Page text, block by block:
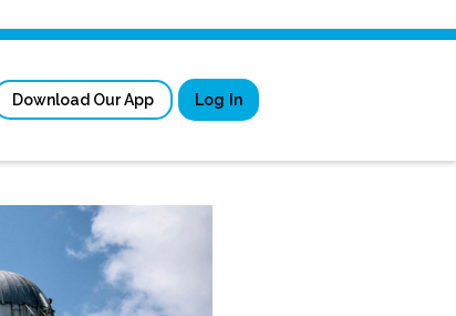
Download Our App Log In